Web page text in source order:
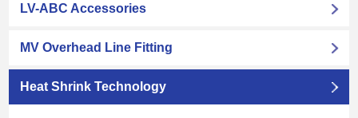
LV-ABC Accessories
MV Overhead Line Fitting
Heat Shrink Technology